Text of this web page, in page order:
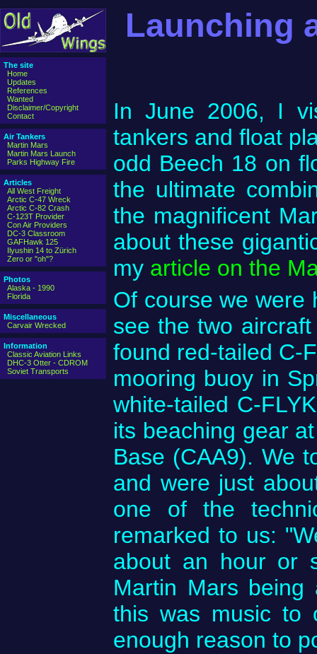
Launching
In June 2006, I
tankers and float
odd Beech 18 on
the ultimate
the magnificent
about these
my article on the
Of course we were
see the two
found red-tailed C-
mooring buoy in
white-tailed C-
its beaching gear
Base (CAA9). We
and were just
one of the
remarked to us:
about an hour or
Martin Mars
this was music to
enough reason to
The site
Home
Updates
References
Wanted
Disclaimer/Copyright
Contact
Air Tankers
Martin Mars
Martin Mars Launch
Parks Highway Fire
Articles
All West Freight
Arctic C-47 Wreck
Arctic C-82 Crash
C-123T Provider
Con Air Providers
DC-3 Classroom
GAFHawk 125
Ilyushin 14 to Zürich
Zero or "oh"?
Photos
Alaska - 1990
Florida
Miscellaneous
Carvair Wrecked
Information
Classic Aviation Links
DHC-3 Otter - CDROM
Soviet Transports